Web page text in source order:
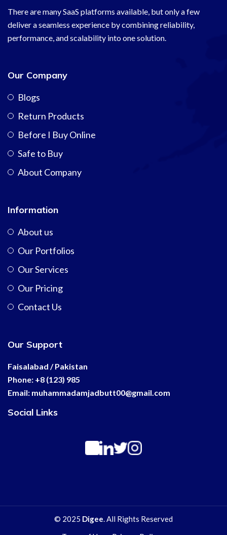
There are many SaaS platforms available, but only a few
deliver a seamless experience by combining reliability,
performance, and scalability into one solution.
Our Company
Blogs
Return Products
Before I Buy Online
Safe to Buy
About Company
Information
About us
Our Portfolios
Our Services
Our Pricing
Contact Us
Our Support
Faisalabad / Pakistan
Phone: +8 (123) 985
Email: muhammadamjadbutt00@gmail.com
Social Links
© 2025 Digee. All Rights Reserved